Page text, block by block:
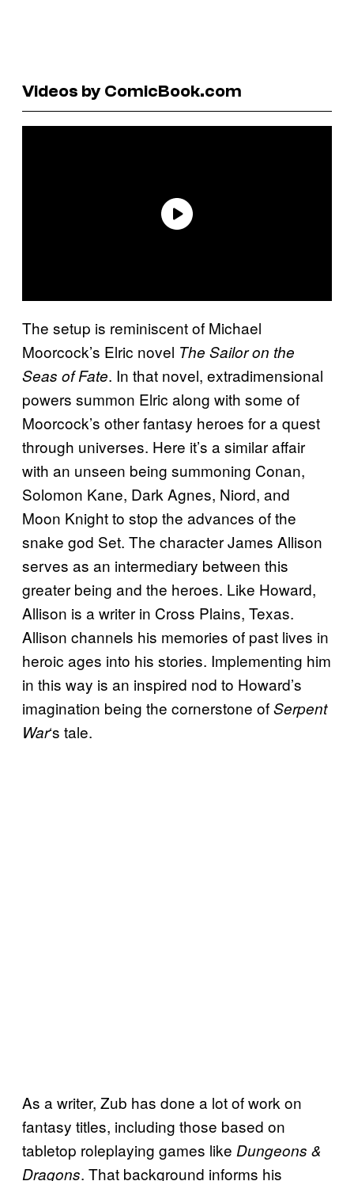
Videos by ComicBook.com
The setup is reminiscent of Michael
Moorcock’s Elric novel The Sailor on the
Seas of Fate. In that novel, extradimensional
powers summon Elric along with some of
Moorcock’s other fantasy heroes for a quest
through universes. Here it’s a similar affair
with an unseen being summoning Conan,
Solomon Kane, Dark Agnes, Niord, and
Moon Knight to stop the advances of the
snake god Set. The character James Allison
serves as an intermediary between this
greater being and the heroes. Like Howard,
Allison is a writer in Cross Plains, Texas.
Allison channels his memories of past lives in
heroic ages into his stories. Implementing him
in this way is an inspired nod to Howard’s
imagination being the cornerstone ofSerpent
War‘s tale.
As a writer, Zub has done a lot of work on
fantasy titles, including those based on
tabletop roleplaying games like Dungeons &
Dragons. That background informs his